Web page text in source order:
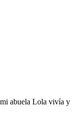
abuela Lola vivía y